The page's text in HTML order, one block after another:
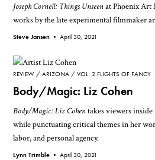
Joseph Cornell: Things Unseenat Phoenix Art
works by the late experimental filmmaker
Steve Jansen •April 30, 2021
REVIEW ARIZONA VOL. 2 FLIGHTS OF FANCY
Body/Magic: Liz Cohen
Body/Magic: Liz Cohentakes viewers inside
while punctuating critical themes in her
labor, and personal agency.
Lynn Trimble •April 30, 2021